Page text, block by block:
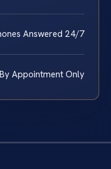
Answered 24/7
By Appointment Only